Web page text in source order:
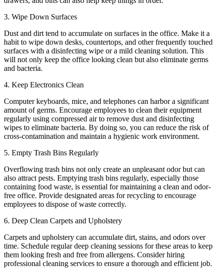
3. Wipe Down Surfaces
Dust and dirt tend to accumulate on surfaces in the office. Make it a
habit to wipe down desks, countertops, and other frequently touched
surfaces with a disinfecting wipe or a mild cleaning solution. This
will not only keep the office looking clean but also eliminate germs
and bacteria.
4. Keep Electronics Clean
Computer keyboards, mice, and telephones can harbor a significant
amount of germs. Encourage employees to clean their equipment
regularly using compressed air to remove dust and disinfecting
wipes to eliminate bacteria. By doing so, you can reduce the risk of
cross-contamination and maintain a hygienic work environment.
5. Empty Trash Bins Regularly
Overflowing trash bins not only create an unpleasant odor but can
also attract pests. Emptying trash bins regularly, especially those
containing food waste, is essential for maintaining a clean and odor-
free office. Provide designated areas for recycling to encourage
employees to dispose of waste correctly.
6. Deep Clean Carpets and Upholstery
Carpets and upholstery can accumulate dirt, stains, and odors over
time. Schedule regular deep cleaning sessions for these areas to keep
them looking fresh and free from allergens. Consider hiring
professional cleaning services to ensure a thorough and efficient job.